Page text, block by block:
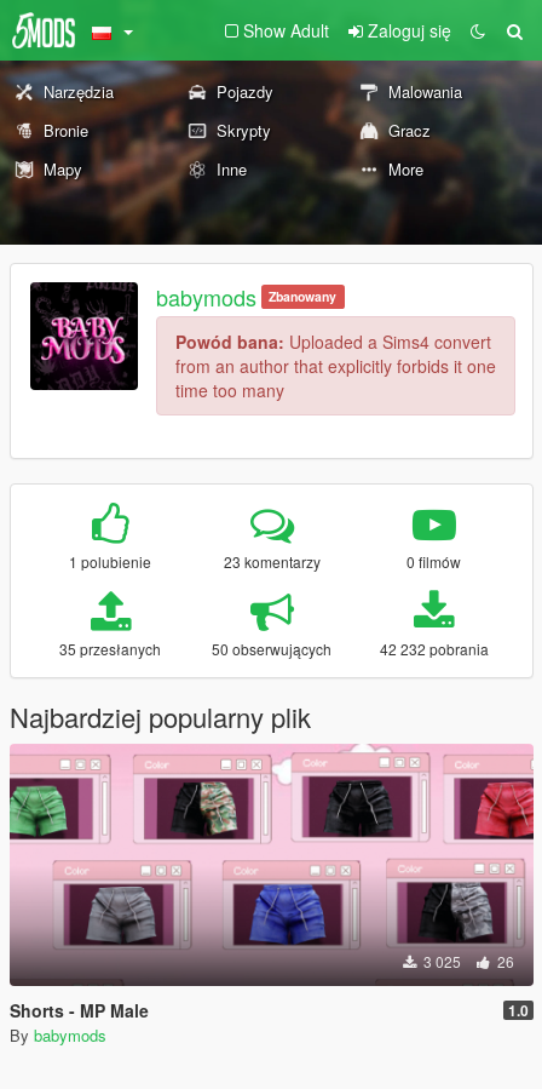
Show Adult Zaloguj się
Narzędzia Pojazdy
Malowania
Bronie
Skrypty
Gracz
Mapy
Inne More
babymods Zbanowany
Powód bana: Uploaded a Sims4 convert
from an author that explicitly forbids it one
time too many
1 polubienie 23 komentarzy 0 filmów
35 przesłanych 50 obserwujących 42 232 pobrania
Najbardziej popularny plik
3 025 26
Shorts - MP Male 1.0
By babymods